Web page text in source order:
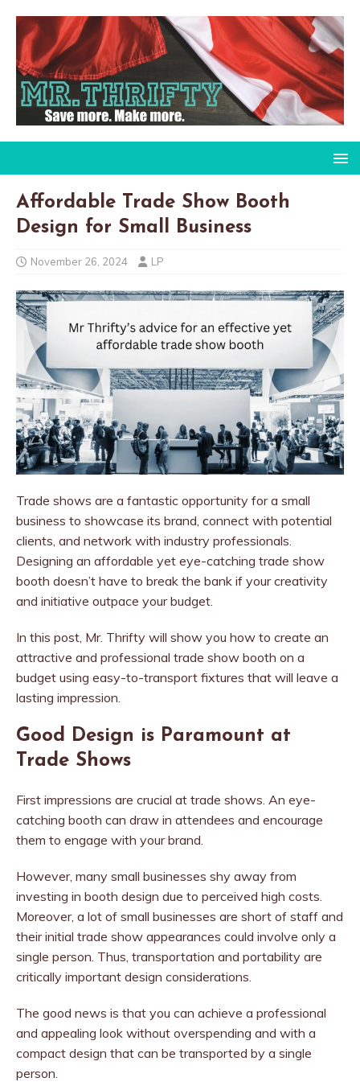
Affordable Trade Show Booth
Design for Small Business
November 26, 2024 LP
Trade shows are a fantastic opportunity for a small
business to showcase its brand, connect with potential
clients, and network with industry professionals.
Designing an affordable yet eye-catching trade show
booth doesn’t have to break the bank if your creativity
and initiative outpace your budget.
In this post, Mr. Thrifty will show you how to create an
attractive and professional trade show booth on a
budget using easy-to-transport fixtures that will leave a
lasting impression.
Good Design is Paramount at
Trade Shows
First impressions are crucial at trade shows. An eye-
catching booth can draw in attendees and encourage
them to engage with your brand.
However, many small businesses shy away from
investing in booth design due to perceived high costs.
Moreover, a lot of small businesses are short of staff and
their initial trade show appearances could involve only a
single person. Thus, transportation and portability are
critically important design considerations.
The good news is that you can achieve a professional
and appealing look without overspending and with a
compact design that can be transported by a single
person.